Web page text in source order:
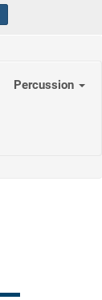
Percussion